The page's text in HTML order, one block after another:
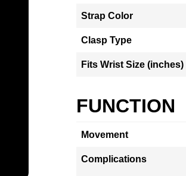
Strap Color
Clasp Type
Fits Wrist Size (inches)
FUNCTION
Movement
Complications